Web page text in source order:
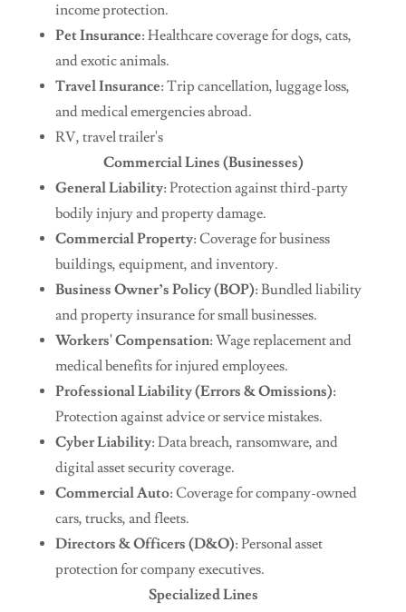
income protection.
Pet Insurance: Healthcare coverage for dogs, cats,
and exotic animals.
Travel Insurance: Trip cancellation, luggage loss,
and medical emergencies abroad.
RV, travel trailer's
Commercial Lines (Businesses)
General Liability: Protection against third-party
bodily injury and property damage.
Commercial Property: Coverage for business
buildings, equipment, and inventory.
Business Owner’s Policy (BOP): Bundled liability
and property insurance for small businesses.
Workers' Compensation: Wage replacement and
medical benefits for injured employees.
Professional Liability (Errors & Omissions):
Protection against advice or service mistakes.
Cyber Liability: Data breach, ransomware, and
digital asset security coverage.
Commercial Auto: Coverage for company-owned
cars, trucks, and fleets.
Directors & Officers (D&O): Personal asset
protection for company executives.
Specialized Lines